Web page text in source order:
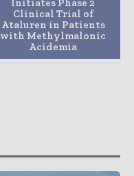
Initiates Phase 2
Clinical Trial of
Ataluren in Patients
with Methylmalonic
Acidemia